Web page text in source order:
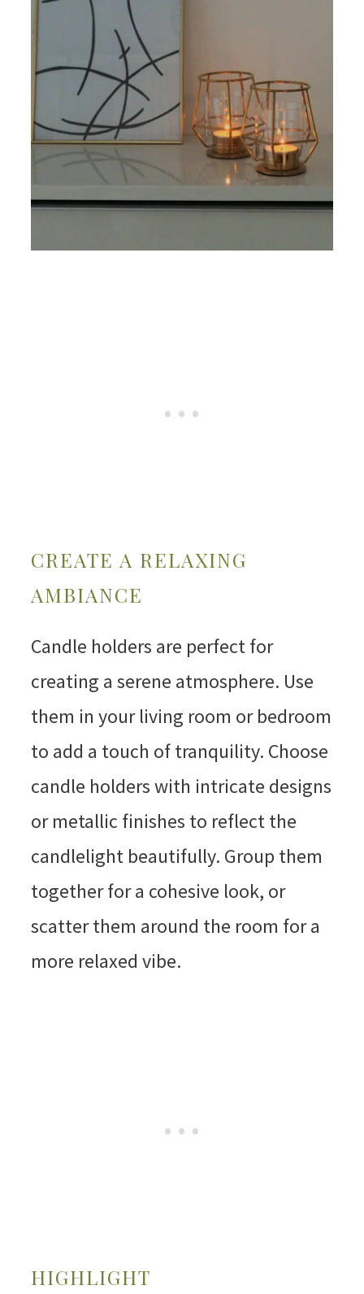
CREATE A RELAXING
AMBIANCE
Candle holders are perfect for
creating a serene atmosphere. Use
them in your living room or bedroom
to add a touch of tranquility. Choose
candle holders with intricate designs
or metallic finishes to reflect the
candlelight beautifully. Group them
together for a cohesive look, or
scatter them around the room for a
more relaxed vibe.
HIGHLIGHT